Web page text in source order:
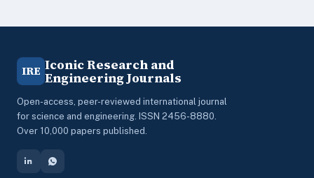
IRE Iconic Research and
Engineering Journals
Open-access, peer-reviewed international journal
for science and engineering. ISSN 2456-8880.
Over 10,000 papers published.